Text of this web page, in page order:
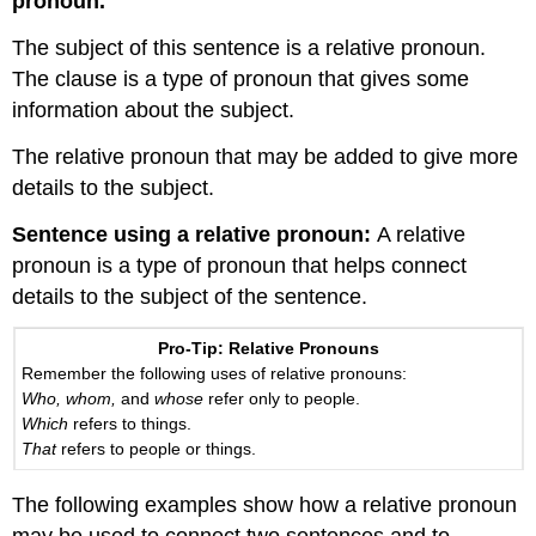
The subject of this sentence is a relative pronoun.
The clause is a type of pronoun that gives some
information about the subject.
The relative pronoun that may be added to give more
details to the subject.
Sentence using a relative pronoun:A relative
pronoun is a type of pronoun that helps connect
details to the subject of the sentence.
Pro-Tip: Relative Pronouns
Remember the following uses of relative pronouns:
Who, whom, andwhose refer only to people.
Which refers to things.
Thatrefers to people or things.
The following examples show how a relative pronoun